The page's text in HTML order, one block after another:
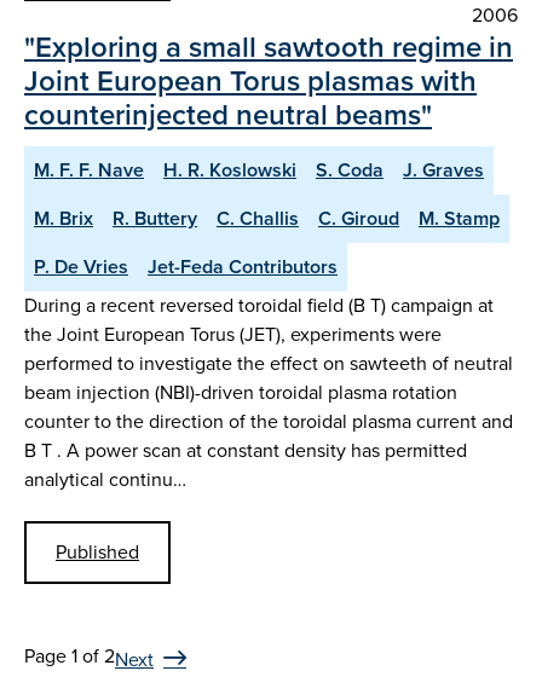
2006
"Exploring a small sawtooth regime in
Joint European Torus plasmas with
counterinjected neutral beams"
M. F. F. Nave H. R. Koslowski S. Coda
J. Graves
M. Brix
R. Buttery C. Challis C. Giroud
M. Stamp
P. De Vries
Jet-Feda Contributors
During a recent reversed toroidal field (B T) campaign at
the Joint European Torus (JET), experiments were
performed to investigate the effect on sawteeth of neutral
beam injection (NBI)-driven toroidal plasma rotation
counter to the direction of the toroidal plasma current and
B T . A power scan at constant density has permitted
analytical continu…
Published
Page 1 of 2Next